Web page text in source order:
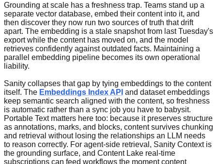
Grounding at scale has a freshness trap. Teams stand up a
separate vector database, embed their content into it, and
then discover they now run two sources of truth that drift
apart. The embedding is a stale snapshot from last Tuesday's
export while the content has moved on, and the model
retrieves confidently against outdated facts. Maintaining a
parallel embedding pipeline becomes its own operational
liability.
Sanity collapses that gap by tying embeddings to the content
itself. The Embeddings Index API and dataset embeddings
keep semantic search aligned with the content, so freshness
is automatic rather than a sync job you have to babysit.
Portable Text matters here too: because it preserves structure
as annotations, marks, and blocks, content survives chunking
and retrieval without losing the relationships an LLM needs
to reason correctly. For agent-side retrieval, Sanity Context is
the grounding surface, and Content Lake real-time
subscriptions can feed workflows the moment content